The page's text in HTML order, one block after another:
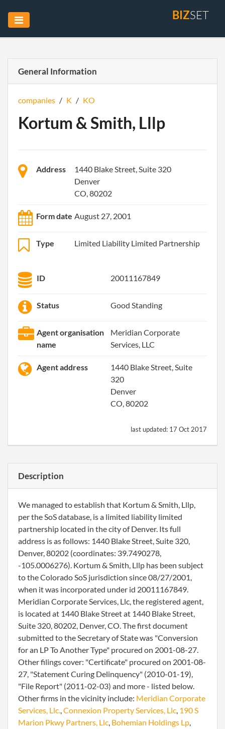
BIZSET
General Information
companies / K / KO
Kortum & Smith, Lllp
Address
1440 Blake Street, Suite 320
Denver
CO, 80202
Form date August 27, 2001
Type Limited Liability Limited Partnership
ID 20011167849
Status Good Standing
Agent organisation
name
Meridian Corporate
Services, LLC
Agent address
1440 Blake Street, Suite
320
Denver
CO, 80202
last updated: 17 Oct 2017
Description
We managed to establish that Kortum & Smith, Lllp,
per the SoS database, is a limited liability limited
partnership located in the city of Denver. Its full
address is as follows: 1440 Blake Street, Suite 320,
Denver, 80202 (coordinates: 39.7490278,
-105.0006276). Kortum & Smith, Lllp has been subject
to the Colorado SoS jurisdiction since 08/27/2001,
when it was incorporated under id 20011167849.
Meridian Corporate Services, Llc, the registered agent,
is located at 1440 Blake Street at 1440 Blake Street,
Suite 320, 80202, Denver, CO. The first document
submitted to the Secretary of State was "Conversion
for an LP To Another Type" procured on 2001-08-27.
Other filings cover: "Certificate" procured on 2001-08-
27, "Statement Curing Delinquency" (2010-01-19),
"File Report" (2011-02-03) and more - listed below.
Other firms in the vicinity include: Meridian Corporate
Services, Llc.,Connexion Property Services, Llc, 190 S
Marion Pkwy Partners, Llc, Bohemian Holdings Lp,